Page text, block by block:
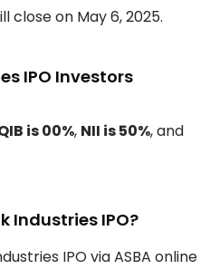
close on May 6, 2025.
IPO Investors
is 00%, NII is 50%, and
Industries IPO?
IPO via ASBA online